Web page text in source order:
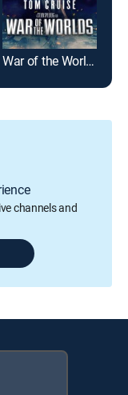
War of the Worlds
channels and